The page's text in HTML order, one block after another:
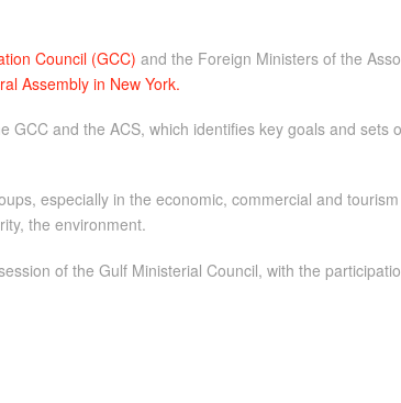
Council (GCC) and the Foreign Ministers of the
Assembly in New York.
and the ACS, which identifies key goals and sets
especially in the economic, commercial and
the environment.
of the Gulf Ministerial Council, with the